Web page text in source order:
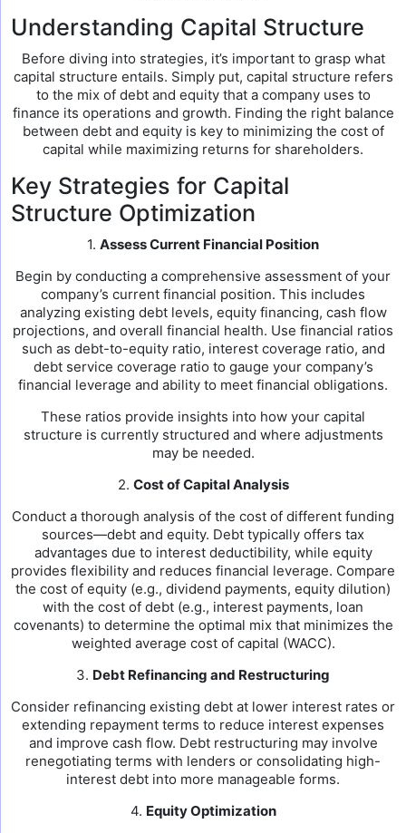
Understanding Capital Structure
Before diving into strategies, it’s important to grasp what
capital structure entails. Simply put, capital structure refers
to the mix of debt and equity that a company uses to
finance its operations and growth. Finding the right balance
between debt and equity is key to minimizing the cost of
capital while maximizing returns for shareholders.
Key Strategies for Capital
Structure Optimization
1. Assess Current Financial Position
Begin by conducting a comprehensive assessment of your
company’s current financial position. This includes
analyzing existing debt levels, equity financing, cash flow
projections, and overall financial health. Use financial ratios
such as debt-to-equity ratio, interest coverage ratio, and
debt service coverage ratio to gauge your company’s
financial leverage and ability to meet financial obligations.
These ratios provide insights into how your capital
structure is currently structured and where adjustments
may be needed.
2. Cost of Capital Analysis
Conduct a thorough analysis of the cost of different funding
sources—debt and equity. Debt typically offers tax
advantages due to interest deductibility, while equity
provides flexibility and reduces financial leverage. Compare
the cost of equity (e.g., dividend payments, equity dilution)
with the cost of debt (e.g., interest payments, loan
covenants) to determine the optimal mix that minimizes the
weighted average cost of capital (WACC).
3. Debt Refinancing and Restructuring
Consider refinancing existing debt at lower interest rates or
extending repayment terms to reduce interest expenses
and improve cash flow. Debt restructuring may involve
renegotiating terms with lenders or consolidating high-
interest debt into more manageable forms.
4. Equity Optimization